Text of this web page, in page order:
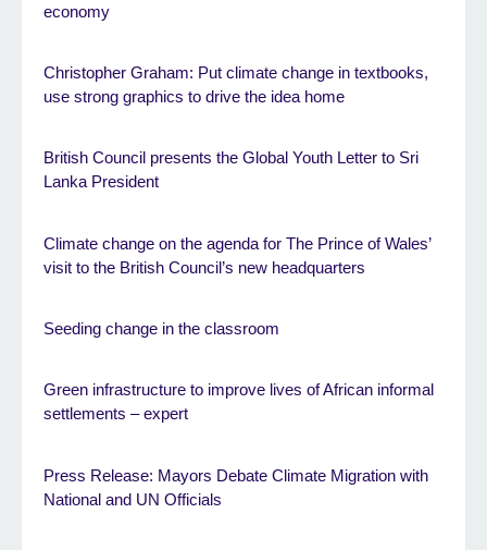
economy
Christopher Graham: Put climate change in textbooks,
use strong graphics to drive the idea home
British Council presents the Global Youth Letter to Sri
Lanka President
Climate change on the agenda for The Prince of Wales’
visit to the British Council’s new headquarters
Seeding change in the classroom
Green infrastructure to improve lives of African informal
settlements – expert
Press Release: Mayors Debate Climate Migration with
National and UN Officials